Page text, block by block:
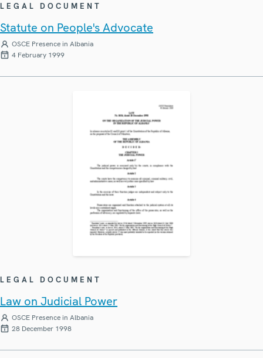
LEGAL DOCUMENT
Statute on People's Advocate
OSCE Presence in Albania
4 February 1999
LEGAL DOCUMENT
Law on Judicial Power
OSCE Presence in Albania
28 December 1998